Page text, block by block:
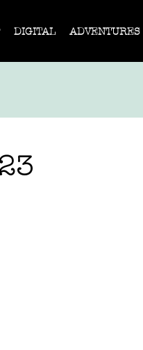
DIGITAL ADVENTURES